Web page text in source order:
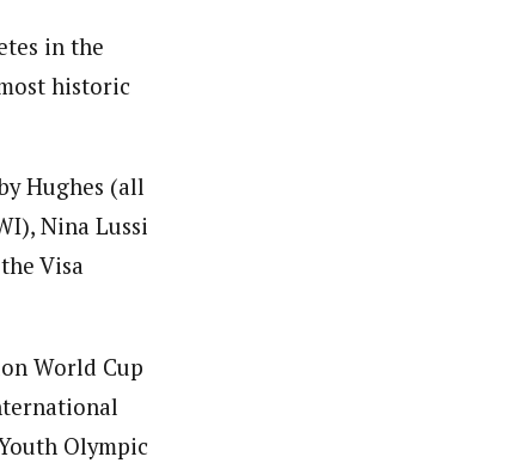
in the
historic
Hughes (all
Nina Lussi
Visa
World Cup
Olympic